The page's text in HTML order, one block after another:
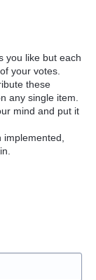
you like but each
your votes.
these
any single item.
mind and put it